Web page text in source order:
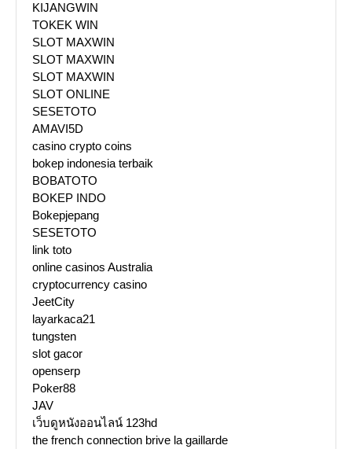
KIJANGWIN
TOKEK WIN
SLOT MAXWIN
SLOT MAXWIN
SLOT MAXWIN
SLOT ONLINE
SESETOTO
AMAVI5D
casino crypto coins
bokep indonesia terbaik
BOBATOTO
BOKEP INDO
Bokepjepang
SESETOTO
link toto
online casinos Australia
cryptocurrency casino
JeetCity
layarkaca21
tungsten
slot gacor
openserp
Poker88
JAV
เว็บดูหนังออนไลน์ 123hd
the french connection brive la gaillarde